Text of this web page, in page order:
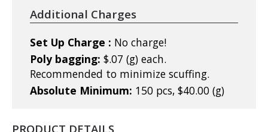
Additional Charges
Set Up Charge : No charge!
Poly bagging: $.07 (g) each.
Recommended to minimize scuffing.
Absolute Minimum: 150 pcs, $40.00 (g)
PRODUCT DETAILS